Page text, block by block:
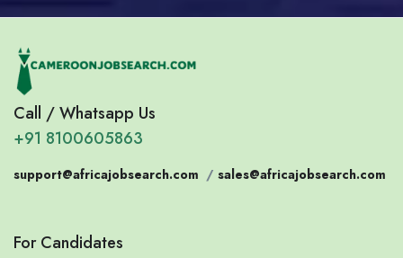
Call / Whatsapp Us
+91 8100605863
support@africajobsearch.com / sales@africajobsearch.com
For Candidates